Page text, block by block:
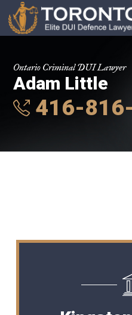
Ontario Criminal DUI Lawyer
Adam Little
416-